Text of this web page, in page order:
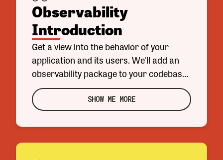
Observability
Introduction
Get a view into the behavior of your
application and its users. We'll add an
observability package to your codebase
and set you up with a starter set of
metrics and dashboards, so you can see
what's currently happening in your
application. We'll also give you the tools
you need to add more metrics and
SHOW ME MORE